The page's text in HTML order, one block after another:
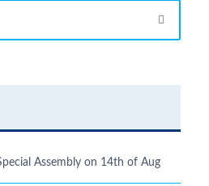
Assembly on 14th of Aug